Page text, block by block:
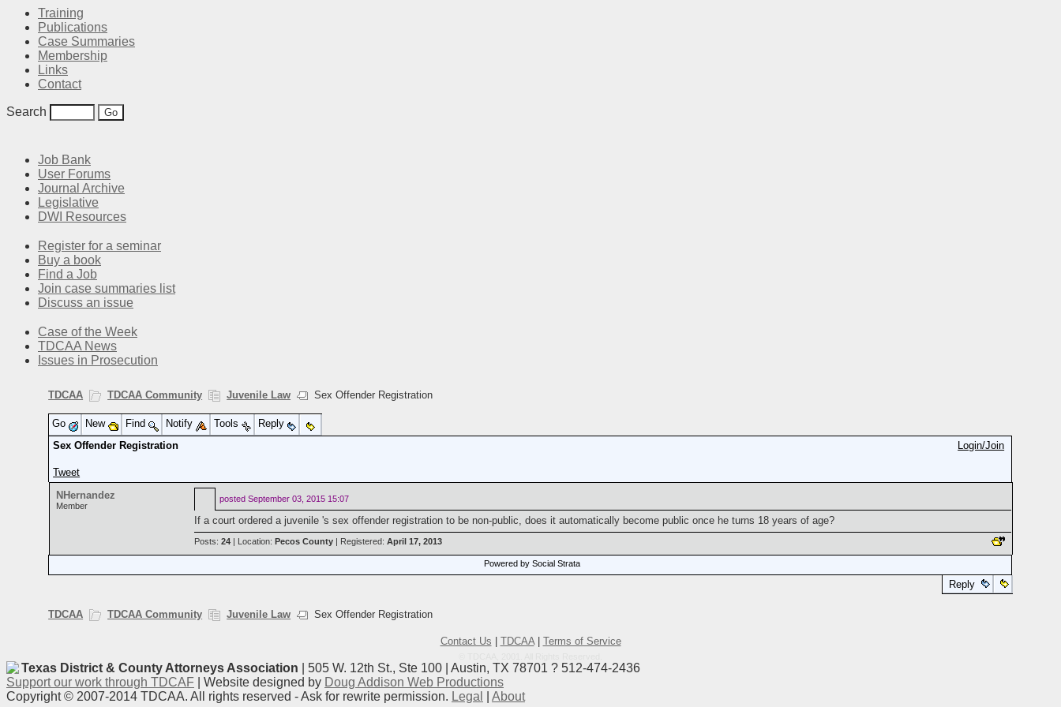
Training
Publications
Case Summaries
Membership
Links
Contact
Search
Job Bank
User Forums
Journal Archive
Legislative
DWI Resources
Register for a seminar
Buy a book
Find a Job
Join case summaries list
Discuss an issue
Case of the Week
TDCAA News
Issues in Prosecution
TDCAA TDCAA Community Juvenile Law Sex Offender Registration
Go New Find Notify Tools
Reply
Sex Offender Registration
Tweet
Login/Join
NHernandez
Member
posted September 03, 2015 15:07
If a court ordered a juvenile 's sex offender registration to be non-public, does it automatically become public once he turns 18 years of age?
Posts: 24| Location: Pecos County| Registered: April 17, 2013
Powered by Social Strata
Reply
TDCAA TDCAA Community Juvenile Law Sex Offender Registration
Contact Us TDCAA| Terms of Service
Texas District & County Attorneys Association | 505 W. 12th St., Ste 100 | Austin, TX 78701 ? 512-474-2436
Support our work through TDCAF | Website designed by Doug Addison Web Productions
Copyright © 2007-2014 TDCAA. All rights reserved - Ask for rewrite permission. Legal About